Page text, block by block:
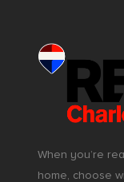
When you’re
home, choose